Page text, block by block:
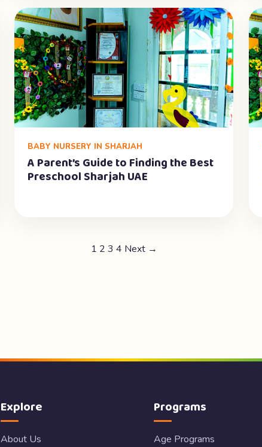
BABY NURSERY IN SHARJAH
A Parent’s Guide to Finding the Best
Preschool Sharjah UAE
1 2 3 4 Next →
Explore
About Us
Programs
Age Programs